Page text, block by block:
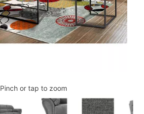
Pinch or tap to zoom